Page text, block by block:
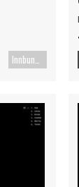
Innbundet bok